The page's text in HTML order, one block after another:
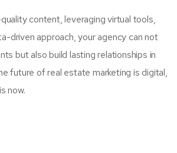
content, leveraging virtual tools,
driven approach, your agency can not
but also build lasting relationships in
future of real estate marketing is digital,
now.